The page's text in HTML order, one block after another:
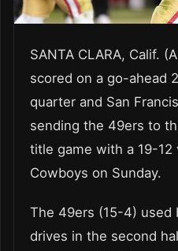
SANTA CLARA, Calif.
scored on a go-ahead
quarter and San
sending the 49ers to
title game with a 19-12
Cowboys on Sunday.
The 49ers (15-4) used
drives in the second